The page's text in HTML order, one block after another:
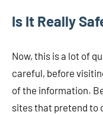
Is It Really
Now, this is a lot of
careful, before
of the information.
sites that pretend to